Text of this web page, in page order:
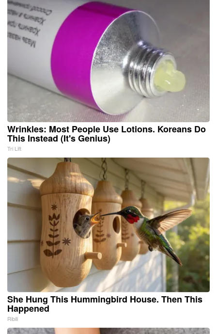
Wrinkles: Most People Use Lotions. Koreans Do
This Instead (It's Genius)
Tri Lift
She Hung This Hummingbird House. Then This
Happened
Ribili